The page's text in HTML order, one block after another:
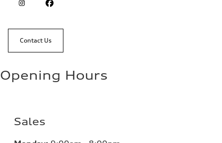
Contact Us
Opening Hours
Sales